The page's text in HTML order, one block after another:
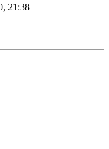
21:38